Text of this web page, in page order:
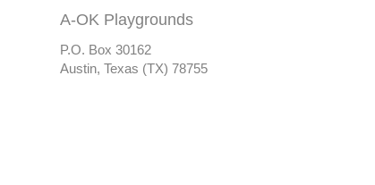
A-OK Playgrounds
P.O. Box 30162
Austin, Texas (TX) 78755